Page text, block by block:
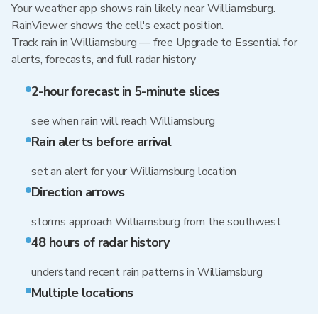
Your weather app shows rain likely near Williamsburg.
RainViewer shows the cell's exact position.
Track rain in Williamsburg — free Upgrade to Essential for
alerts, forecasts, and full radar history
2-hour forecast in 5-minute slices
see when rain will reach Williamsburg
Rain alerts before arrival
set an alert for your Williamsburg location
Direction arrows
storms approach Williamsburg from the southwest
48 hours of radar history
understand recent rain patterns in Williamsburg
Multiple locations